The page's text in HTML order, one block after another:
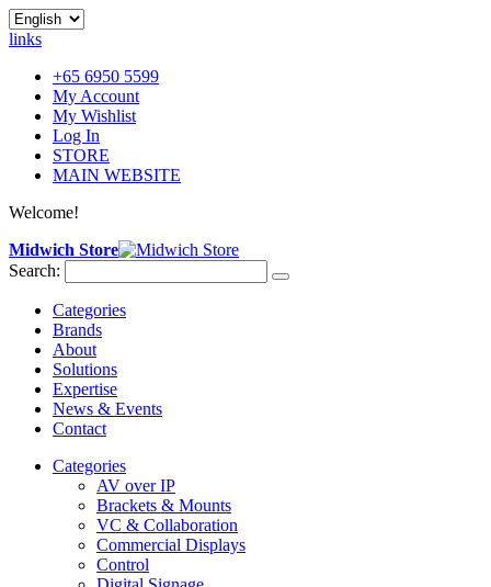
links
+65 6950 5599
My Account
My Wishlist
Log In
STORE
MAIN WEBSITE
Welcome!
Midwich Store
Search:
Categories
Brands
About
Solutions
Expertise
News & Events
Contact
Categories
AV over IP
Brackets & Mounts
VC & Collaboration
Commercial Displays
Control